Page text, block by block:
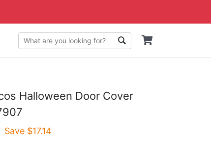
Halloween Door Cover
Save $17.14